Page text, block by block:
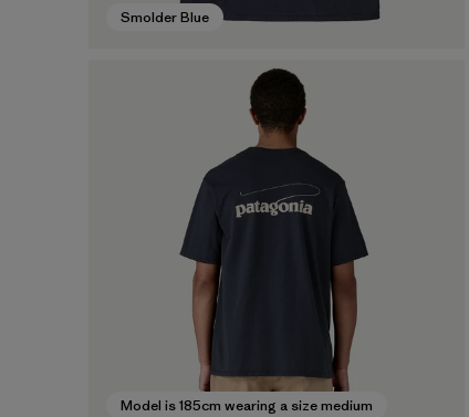
Smolder Blue
Model is 185cm wearing a size medium